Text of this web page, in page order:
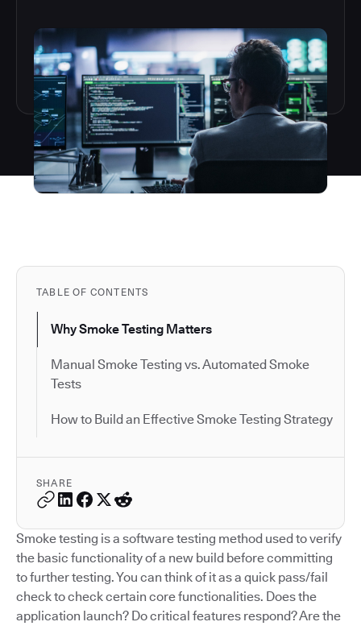
TABLE OF CONTENTS
Why Smoke Testing Matters
Manual Smoke Testing vs. Automated Smoke
Tests
How to Build an Effective Smoke Testing Strategy
SHARE
Smoke testing is a software testing method used to verify
the basic functionality of a new build before committing
to further testing. You can think of it as a quick pass/fail
check to check certain core functionalities. Does the
application launch? Do critical features respond? Are the